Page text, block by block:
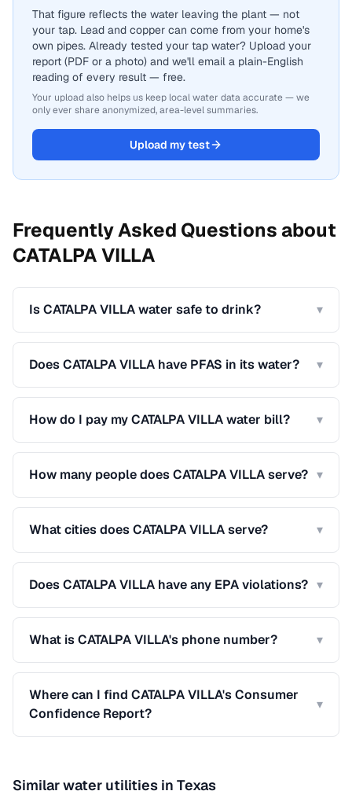
That figure reflects the water leaving the plant — not
your tap. Lead and copper can come from your home's
own pipes. Already tested your tap water? Upload your
report (PDF or a photo) and we'll email a plain-English
reading of every result — free.
Your upload also helps us keep local water data accurate — we
only ever share anonymized, area-level summaries.
Upload my test
Frequently Asked Questions about
CATALPA VILLA
Is CATALPA VILLA water safe to drink? ▾
Does CATALPA VILLA have PFAS in its water? ▾
How do I pay my CATALPA VILLA water bill? ▾
How many people does CATALPA VILLA serve? ▾
What cities does CATALPA VILLA serve? ▾
Does CATALPA VILLA have any EPA violations? ▾
What is CATALPA VILLA's phone number? ▾
Where can I find CATALPA VILLA's Consumer
Confidence Report?
▾
Similar water utilities in Texas